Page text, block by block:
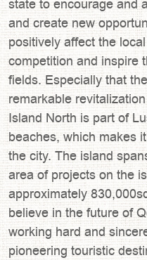
state to encourage and
and create new
positively affect the
competition and inspire
fields. Especially that
remarkable
Island North is part of
beaches, which makes
the city. The island
area of projects on the
approximately
believe in the future of
working hard and
pioneering touristic